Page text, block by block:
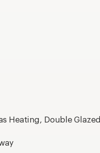
Heating, Double Glazed